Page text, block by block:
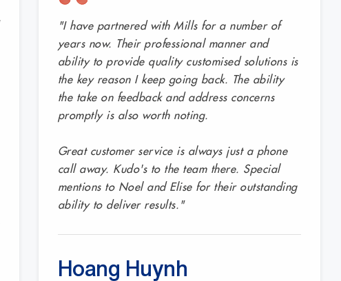
"I have partnered with Mills for a number of
years now. Their professional manner and
ability to provide quality customised solutions is
the key reason I keep going back. The ability
the take on feedback and address concerns
promptly is also worth noting.
Great customer service is always just a phone
call away. Kudo's to the team there. Special
mentions to Noel and Elise for their outstanding
ability to deliver results."
Hoang Huynh